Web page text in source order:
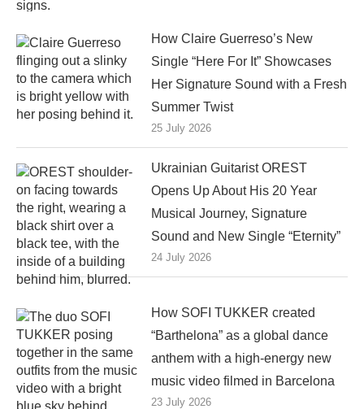
How Claire Guerreso’s New
Single “Here For It” Showcases
Her Signature Sound with a Fresh
Summer Twist
25 July 2026
Ukrainian Guitarist OREST
Opens Up About His 20 Year
Musical Journey, Signature
Sound and New Single “Eternity”
24 July 2026
How SOFI TUKKER created
“Barthelona” as a global dance
anthem with a high-energy new
music video filmed in Barcelona
23 July 2026